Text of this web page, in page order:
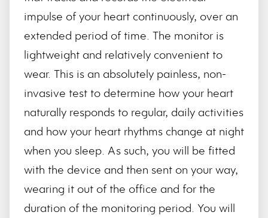
impulse of your heart continuously, over an
extended period of time. The monitor is
lightweight and relatively convenient to
wear. This is an absolutely painless, non-
invasive test to determine how your heart
naturally responds to regular, daily activities
and how your heart rhythms change at night
when you sleep. As such, you will be fitted
with the device and then sent on your way,
wearing it out of the office and for the
duration of the monitoring period. You will